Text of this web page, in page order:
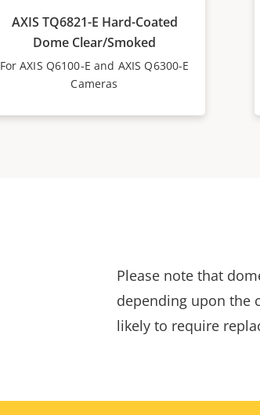
AXIS TQ6821-E Hard-Coated
Dome Clear/Smoked
For AXIS Q6100-E and AXIS Q6300-E
Cameras
Please note that
depending upon the
likely to require